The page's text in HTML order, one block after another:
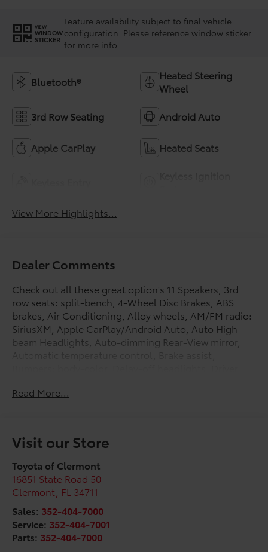
VIEW
WINDOW
STICKER
Feature availability subject to final vehicle
configuration. Please reference window sticker
for more info.
Bluetooth®
Heated Steering
Wheel
3rd Row Seating Android Auto
Apple CarPlay Heated Seats
View More Highlights...
Dealer Comments
Check out all these great option's 11 Speakers, 3rd
row seats: split-bench, 4-Wheel Disc Brakes, ABS
brakes, Air Conditioning, Alloy wheels, AM/FM radio:
SiriusXM, Apple CarPlay/Android Auto, Auto High-
beam Headlights, Auto-dimming Rear-View mirror,
airbags, Dual front side impact airbags, Electronic
independent suspension, Front anti-roll bar, Front
Bucket Seats, Front Center Armrest, Front dual zone
A/C, Front fog lights, Front reading lights, Fully
automatic headlights, Garage door transmitter:
HomeLink, Heated and Ventilated Front Seats, Heated
door mirrors, Heated front seats, Heated rear seats,
Heated steering wheel, Illuminated entry, Knee
airbag, Leather Seat Trim, Leather Shift Knob, Leather
Read More...
Visit our Store
Toyota of Clermont
16851 State Road 50
Clermont FL 34711
Sales: 352-404-7000
Service: 352-404-7001
Parts: 352-404-7000